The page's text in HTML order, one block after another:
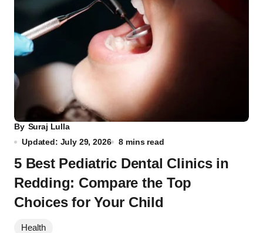
By Suraj Lulla
Updated: July 29, 2026
8 mins read
5 Best Pediatric Dental Clinics in
Redding: Compare the Top
Choices for Your Child
Health